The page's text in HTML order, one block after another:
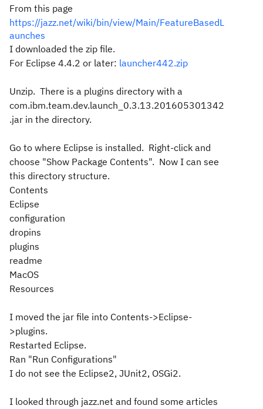
From this page
https://jazz.net/wiki/bin/view/Main/FeatureBasedL
aunches
I downloaded the zip file.
For Eclipse 4.4.2 or later: launcher442.zip
Unzip. There is a plugins directory with a
com.ibm.team.dev.launch_0.3.13.201605301342
.jar in the directory.
Go to where Eclipse is installed. Right-click and
choose "Show Package Contents". Now I can see
this directory structure.
Contents
Eclipse
configuration
dropins
plugins
readme
MacOS
Resources
I moved the jar file into Contents->Eclipse-
>plugins.
Restarted Eclipse.
Ran "Run Configurations"
I do not see the Eclipse2, JUnit2, OSGi2.
I looked through jazz.net and found some articles